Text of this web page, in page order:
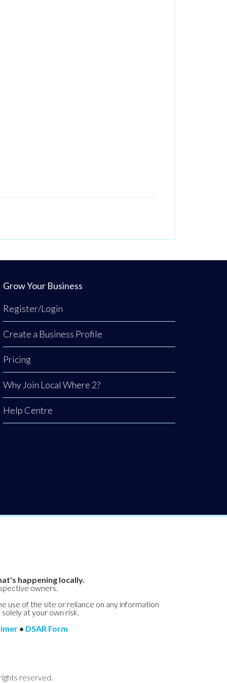
Grow Your Business
Register/Login
Create a Business Profile
Pricing
Why Join Local Where 2?
Help Centre
happening locally.
owners.
use of the site or reliance on any information
at your own risk.
• DSAR Form
reserved.